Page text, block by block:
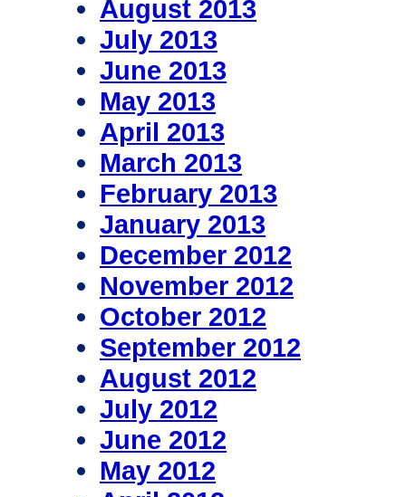
August 2013
July 2013
June 2013
May 2013
April 2013
March 2013
February 2013
January 2013
December 2012
November 2012
October 2012
September 2012
August 2012
July 2012
June 2012
May 2012